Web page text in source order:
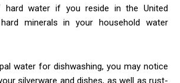
hard water if you reside in the United
minerals in your household water
water for dishwashing, you may notice
silverware and dishes, as well as rust-